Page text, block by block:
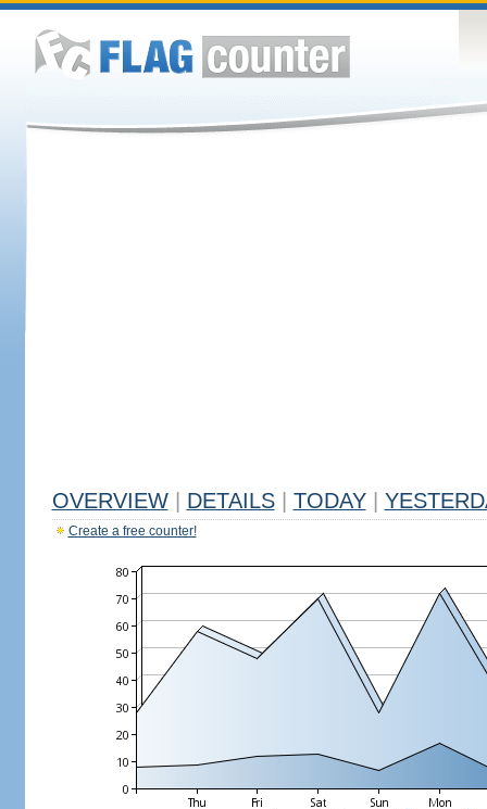
OVERVIEW DETAILS TODAY
Create a free counter!